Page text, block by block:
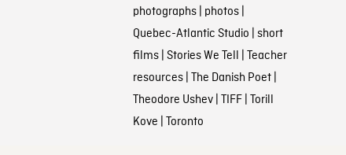
photographs| photos|
Quebec-Atlantic Studio | short
films| Stories We Tell | Teacher
resources| The Danish Poet|
Theodore Ushev| TIFF| Torill
Kove | Toronto